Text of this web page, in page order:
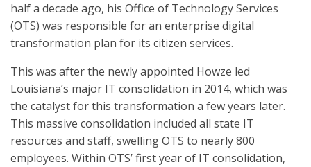
half a decade ago, his Office of Technology Services
(OTS) was responsible for an enterprise digital
transformation plan for its citizen services.
This was after the newly appointed Howze led
Louisiana’s major IT consolidation in 2014, which was
the catalyst for this transformation a few years later.
This massive consolidation included all state IT
resources and staff, swelling OTS to nearly 800
employees. Within OTS’ first year of IT consolidation,